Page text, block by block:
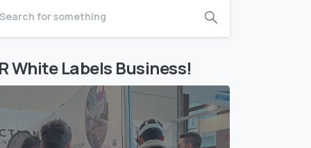
White Labels Business!